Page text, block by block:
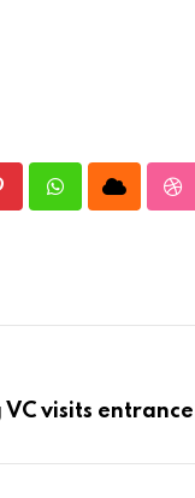
PinterestWhatsappCloud
VC visits